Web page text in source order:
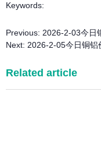
Keywords:
Previous: 2026-2-03今日
Next: 2026-2-05今日铜铝
Related article